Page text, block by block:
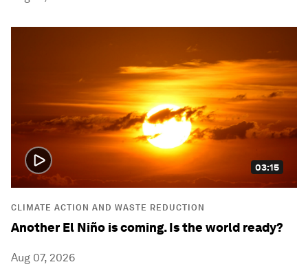
03:15
CLIMATE ACTION AND WASTE REDUCTION
Another El Niño is coming. Is the world ready?
Aug 07, 2026